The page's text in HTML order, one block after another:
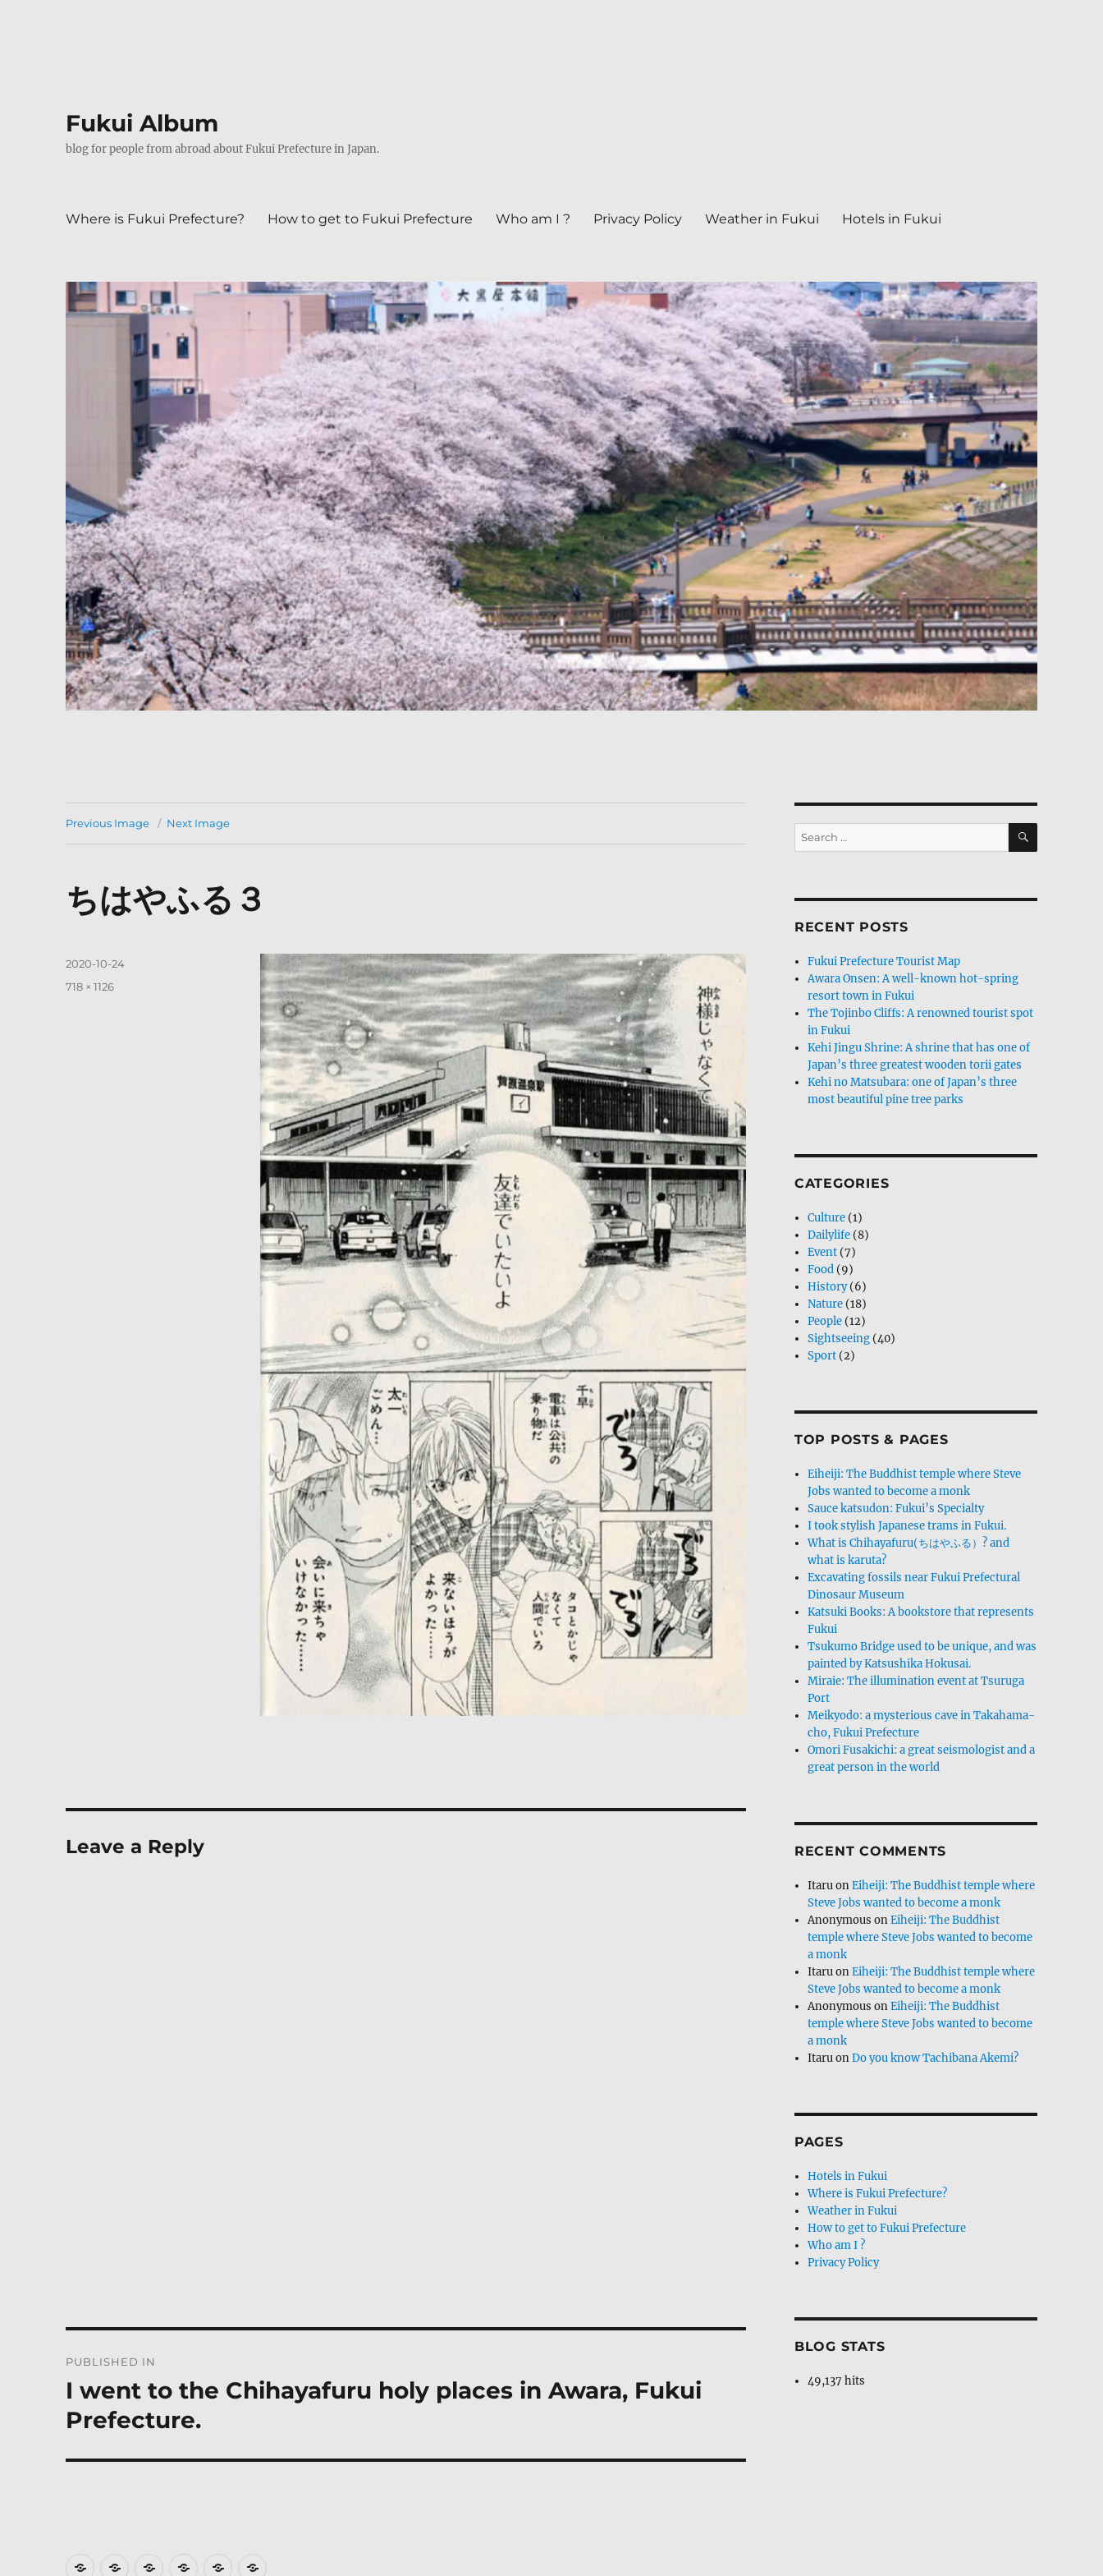
Fukui Album
blog for people from abroad about Fukui Prefecture in Japan.
Where is Fukui Prefecture? How to get to Fukui Prefecture Who am I ? Privacy Policy Weather in Fukui Hotels in Fukui
Previous Image Next Image
ちはやふる３
Posted
2020-10-24
Full
718 × 1126
Leave a Reply
navigation
PUBLISHED IN
I went to the Chihayafuru holy places in Awara, Fukui
Prefecture.
Search
for:
SEARCH
RECENT POSTS
Fukui Prefecture Tourist Map
Awara Onsen: A well-known hot-spring
resort town in Fukui
The Tojinbo Cliffs: A renowned tourist spot
in Fukui
Kehi Jingu Shrine: A shrine that has one of
Japan’s three greatest wooden torii gates
Kehi no Matsubara: one of Japan’s three
most beautiful pine tree parks
CATEGORIES
Culture (1)
Dailylife (8)
Event (7)
Food (9)
History(6)
Nature (18)
People (12)
Sightseeing (40)
Sport (2)
TOP POSTS & PAGES
Eiheiji: The Buddhist temple where Steve
Jobs wanted to become a monk
Sauce katsudon: Fukui’s Specialty
I took stylish Japanese trams in Fukui.
What is Chihayafuru(ちはやふる）? and
what is karuta?
Excavating fossils near Fukui Prefectural
Dinosaur Museum
Katsuki Books: A bookstore that represents
Fukui
Tsukumo Bridge used to be unique, and was
painted by Katsushika Hokusai.
Miraie: The illumination event at Tsuruga
Port
Meikyodo: a mysterious cave in Takahama-
cho, Fukui Prefecture
Omori Fusakichi: a great seismologist and a
great person in the world
RECENT COMMENTS
ItaruonEiheiji: The Buddhist temple where
Steve Jobs wanted to become a monk
Anonymous onEiheiji: The Buddhist
temple where Steve Jobs wanted to become
a monk
ItaruonEiheiji: The Buddhist temple where
Steve Jobs wanted to become a monk
Anonymous onEiheiji: The Buddhist
temple where Steve Jobs wanted to become
a monk
ItaruonDo you know Tachibana Akemi?
PAGES
Hotels in Fukui
Where is Fukui Prefecture?
Weather in Fukui
How to get to Fukui Prefecture
Who am I ?
Privacy Policy
BLOG STATS
49,137 hits
Where How Who Privacy Weather